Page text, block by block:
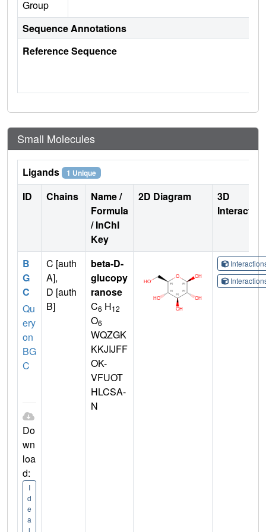
Group
Sequence Annotations
Reference Sequence
Small Molecules
Ligands 1 Unique
ID Chains
Name /
Formula
/ InChI
Key
2D Diagram
3D
B
G
C
Qu
ery
on
BG
C
Do
wn
loa
d:
I
d
e
a
l
C [auth
A],
D [auth
B]
beta-D-
glucopy
ranose
C6 H12
O6
WQZGK
KKJIJFF
OK-
VFUOT
HLCSA-
N